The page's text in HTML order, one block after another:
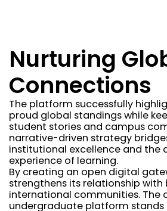
Nurturing
Connections
The platform successfully
proud global standings while
student stories and campus
narrative-driven strategy
institutional excellence and the
experience of learning.
By creating an open digital
strengthens its relationship
international communities. The
undergraduate platform stands